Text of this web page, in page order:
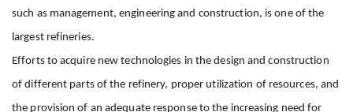
such as management, engineering and construction, is one of the
largest refineries.
Efforts to acquire new technologies in the design and construction
of different parts of the refinery, proper utilization of resources, and
the provision of an adequate response to the increasing need for